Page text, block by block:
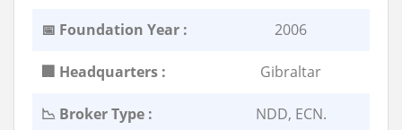
📅 Foundation Year : 2006
🏢 Headquarters : Gibraltar
📉 Broker Type : NDD, ECN.